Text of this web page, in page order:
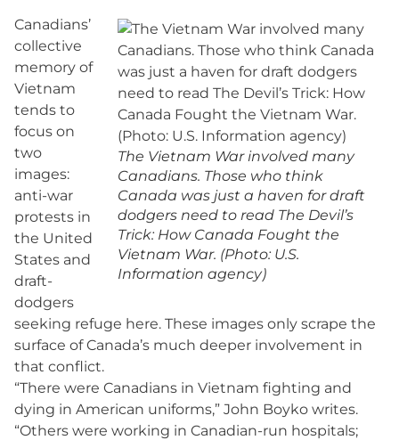
The Vietnam War involved many
Canadians. Those who think
Canada was just a haven for draft
dodgers need to read The Devil’s
Trick: How Canada Fought the
Vietnam War. (Photo: U.S.
Information agency)
Canadians’
collective
memory of
Vietnam
tends to
focus on
two
images:
anti-war
protests in
the United
States and
draft-
dodgers
seeking refuge here. These images only scrape the
surface of Canada’s much deeper involvement in
that conflict.
“There were Canadians in Vietnam fighting and
dying in American uniforms,” John Boyko writes.
“Others were working in Canadian-run hospitals;